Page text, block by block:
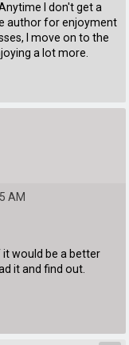
I don't get a
author for enjoyment
I move on to the
a lot more.
AM
would be a better
it and find out.